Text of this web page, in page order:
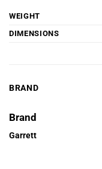
WEIGHT
DIMENSIONS
BRAND
Brand
Garrett